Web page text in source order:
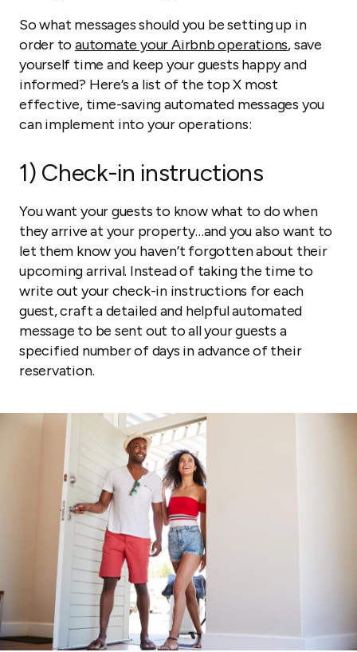
So what messages should you be setting up in
order toautomate your Airbnb operations, save
yourself time and keep your guests happy and
informed? Here’s a list of the top X most
effective, time-saving automated messages you
can implement into your operations:
1) Check-in instructions
You want your guests to know what to do when
they arrive at your property…and you also want to
let them know you haven’t forgotten about their
upcoming arrival. Instead of taking the time to
write out your check-in instructions for each
guest, craft a detailed and helpful automated
message to be sent out to all your guests a
specified number of days in advance of their
reservation.